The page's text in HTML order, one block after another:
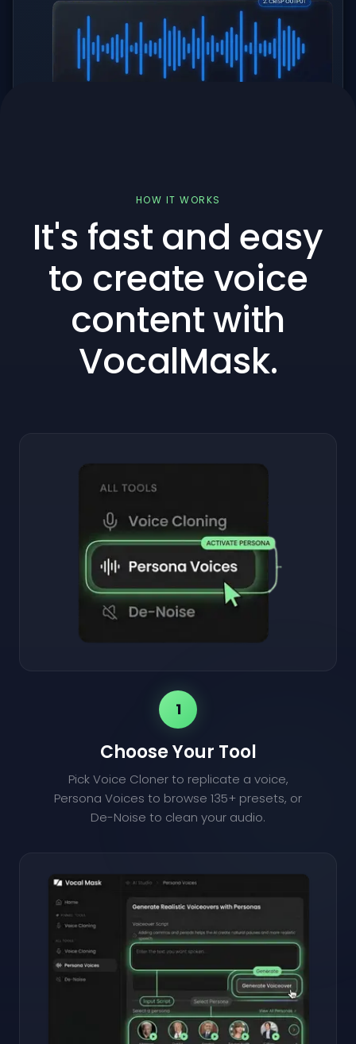
HOW IT WORKS
It's fast and easy
to create voice
content with
VocalMask.
1
Choose Your Tool
Pick Voice Cloner to replicate a voice,
Persona Voices to browse 135+ presets, or
De-Noise to clean your audio.